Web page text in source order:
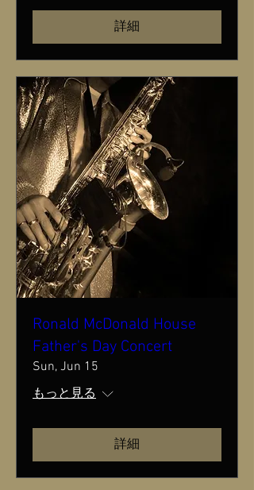
詳細
Ronald McDonald House
Father's Day Concert
Sun, Jun 15
もっと見る
詳細